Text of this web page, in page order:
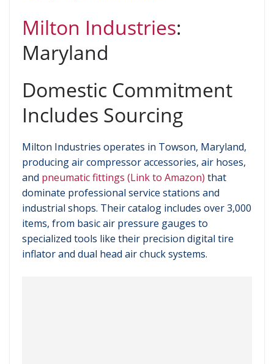
Milton Industries:
Maryland
Domestic Commitment
Includes Sourcing
Milton Industries operates in Towson, Maryland,
producing air compressor accessories, air hoses,
and pneumatic fittings (Link to Amazon) that
dominate professional service stations and
industrial shops. Their catalog includes over 3,000
items, from basic air pressure gauges to
specialized tools like their precision digital tire
inflator and dual head air chuck systems.